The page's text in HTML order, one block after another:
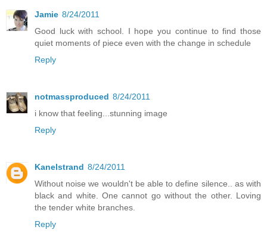
Jamie 8/24/2011
Good luck with school. I hope you continue to find those
quiet moments of piece even with the change in schedule
Reply
notmassproduced 8/24/2011
i know that feeling...stunning image
Reply
Kanelstrand 8/24/2011
Without noise we wouldn't be able to define silence.. as with
black and white. One cannot go without the other. Loving
the tender white branches.
Reply